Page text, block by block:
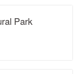
Park